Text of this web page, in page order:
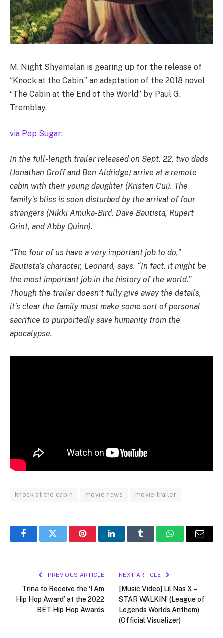
M. Night Shyamalan is gearing up for the release of
“Knock at the Cabin,” an adaptation of the 2018 novel
“The Cabin at the End of the World” by Paul G.
Tremblay.
via Pop Sugar:
In the full-length trailer released on Sept. 22, two dads
(Jonathan Groff and Ben Aldridge) arrive at a remote
cabin with their young daughter (Kristen Cui). The
family’s bliss is soon disturbed by the arrival of four
strangers (Nikki Amuka-Bird, Dave Bautista, Rupert
Grint, and Abby Quinn).
“The four of us have a very important job to do,”
Bautista’s character, Leonard, says. “In fact, it might be
the most important job in the history of the world.”
Though the trailer doesn’t fully give away the details,
it’s clear the family must make some sort of personal
sacrifice to purportedly save humanity from the
apocalypse.
knock at the cabin movie news movie trailer
FacebookTwitter PinterestLinkedInTumblr WhatsAppEmail
PREVIOUS ARTICLE
Trina to Receive the ‘I Am
Hip Hop Award’ at the 2022
BET Hip Hop Awards
NEXT ARTICLE
[Music Video] Lil Nas X –
STAR WALKIN’ (League of
Legends Worlds Anthem)
(Official Visualizer)